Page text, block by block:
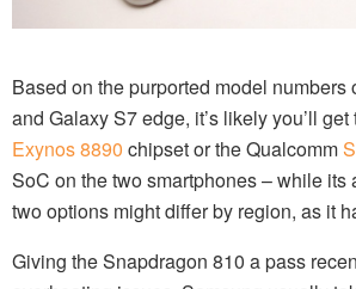
Based on the purported model numbers
and Galaxy S7 edge, it’s likely you’ll
Exynos 8890 chipset or the Qualcomm
SoC on the two smartphones – while its
two options might differ by region, as it
Giving the Snapdragon 810 a pass